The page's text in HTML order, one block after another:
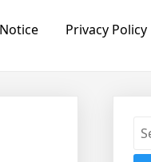
Privacy Policy